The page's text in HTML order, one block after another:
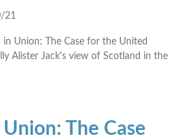
21
Union: The Case for the United
Alister Jack's view of Scotland in the
The Case